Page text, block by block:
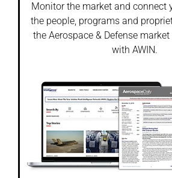
Monitor the market and connect
the people, programs and
the Aerospace & Defense
with AWIN.